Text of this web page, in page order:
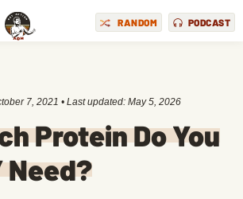
RANDOM PODCAST
7, 2021 • Last updated: May 5, 2026
Protein Do You
Need?